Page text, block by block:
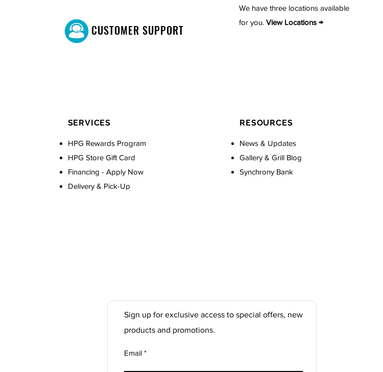
CUSTOMER SUPPORT
We have three locations available
for you. View Locations →
SERVICES
HPG Rewards Program
HPG Store Gift Card
Financing - Apply Now
Delivery & Pick-Up
RESOURCES
News & Updates
Gallery & Grill Blog
Synchrony Bank
Sign up for exclusive access to special offers, new
products and promotions.
Email